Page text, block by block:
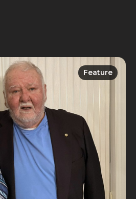
Feature
Feature